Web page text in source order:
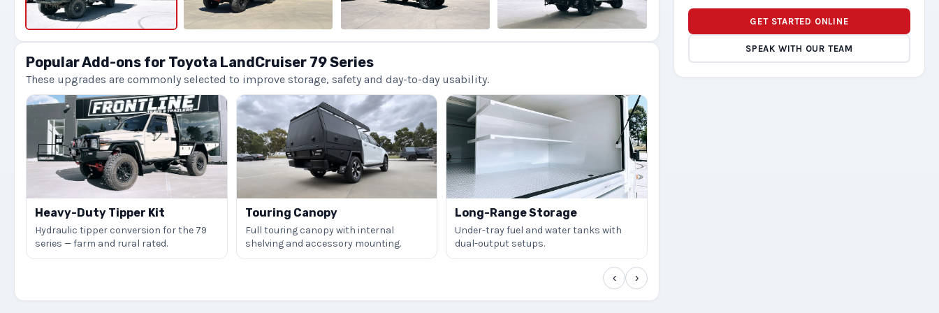
Popular Add-ons for Toyota LandCruiser 79 Series
These upgrades are commonly selected to improve storage, safety and day-to-day usability.
Heavy-Duty Tipper Kit
Hydraulic tipper conversion for the 79
series — farm and rural rated.
Touring Canopy
Full touring canopy with internal
shelving and accessory mounting.
Long-Range Storage
Under-tray fuel and water tanks with
dual-output setups.
‹ ›
GET STARTED ONLINE
SPEAK WITH OUR TEAM